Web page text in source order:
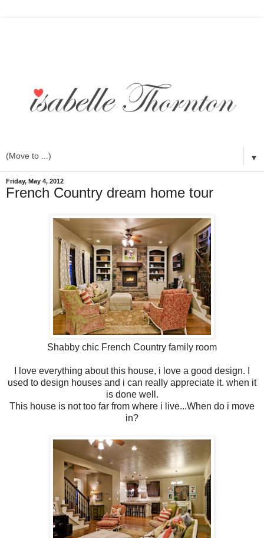
▼
Friday, May 4, 2012
French Country dream home tour
Shabby chic French Country family room
I love everything about this house, i love a good design. I
used to design houses and i can really appreciate it. when it
is done well.
This house is not too far from where i live...When do i move
in?